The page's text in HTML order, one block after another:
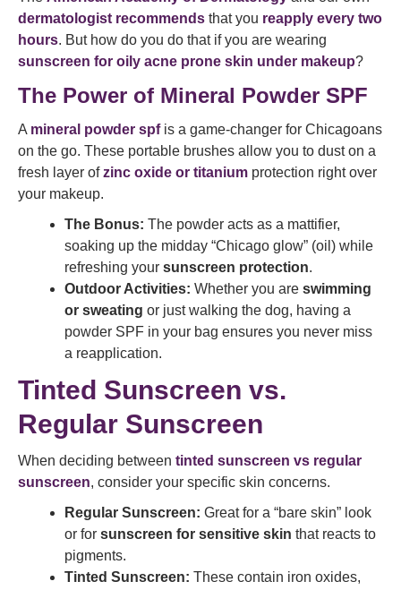
dermatologist recommends that you reapply every two
hours. But how do you do that if you are wearing
sunscreen for oily acne prone skin under makeup?
The Power of Mineral Powder SPF
A mineral powder spfis a game-changer for Chicagoans
on the go. These portable brushes allow you to dust on a
fresh layer ofzinc oxide or titanium protection right over
your makeup.
The Bonus: The powder acts as a mattifier,
soaking up the midday “Chicago glow” (oil) while
refreshing your sunscreen protection.
Outdoor Activities: Whether you are swimming
or sweating or just walking the dog, having a
powder SPF in your bag ensures you never miss
a reapplication.
Tinted Sunscreen vs.
Regular Sunscreen
When deciding between tinted sunscreen vs regular
sunscreen, consider your specific skin concerns.
Regular Sunscreen: Great for a “bare skin” look
or for sunscreen for sensitive skin that reacts to
pigments.
Tinted Sunscreen: These contain iron oxides,